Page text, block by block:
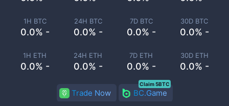
1H BTC
0.0% -
24H BTC
0.0% -
7D BTC
0.0% -
30D BTC
0.0% -
1H ETH
0.0% -
24H ETH
0.0% -
7D ETH
0.0% -
30D ETH
0.0% -
Trade Now BC.Game
Claim 5BTC